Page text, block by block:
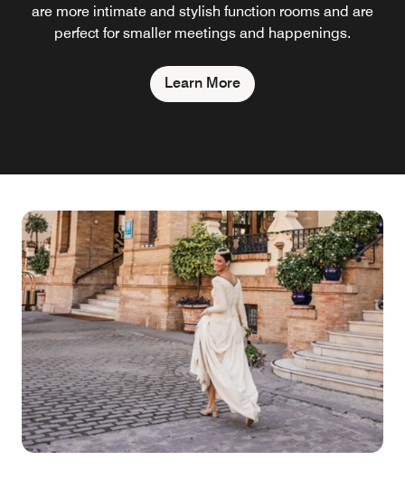
are more intimate and stylish function rooms and are
perfect for smaller meetings and happenings.
Learn More